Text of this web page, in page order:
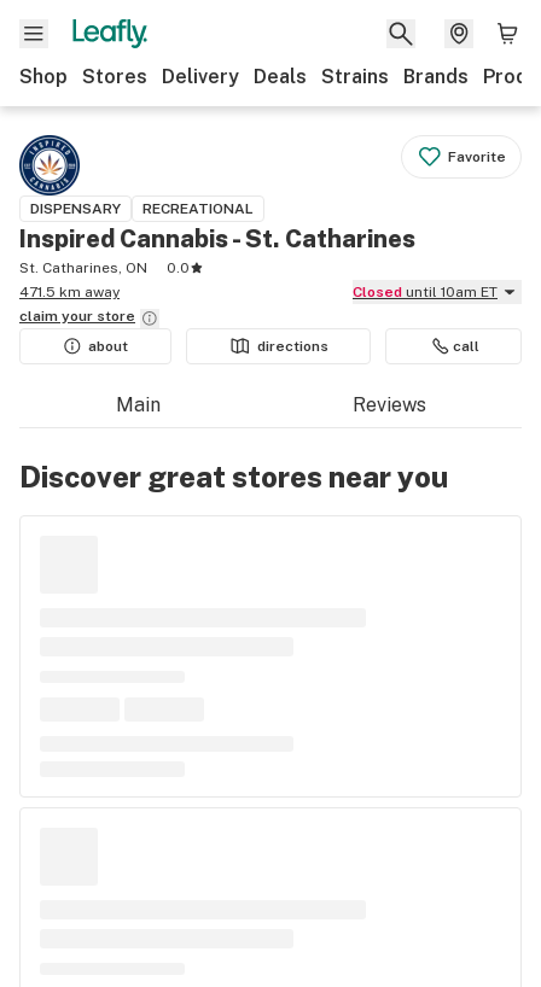
Shop Stores Delivery Deals Strains Brands
Favorite
DISPENSARY RECREATIONAL
Inspired Cannabis - St. Catharines
St. Catharines, ON
0.0
471.5 km away
Closed until 10am ET
claim your store
about
directions call
Main Reviews
Discover great stores near you